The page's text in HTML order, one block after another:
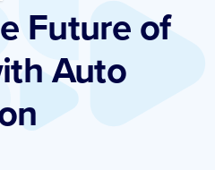
Future of
Auto